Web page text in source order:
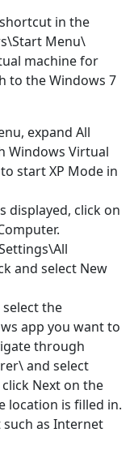
in the
Menu\
machine for
to the Windows 7
expand All
Windows Virtual
start XP Mode in
displayed, click on
and select New
the
app you want to
through
and select
click Next on the
location is filled in.
as Internet